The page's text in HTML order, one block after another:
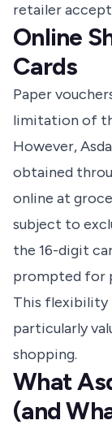
retailer
Online
Cards
Paper
limitation of
However,
obtained
online at
subject to
the 16-digit
prompted for
This flexibility
particularly
shopping.
What
(and